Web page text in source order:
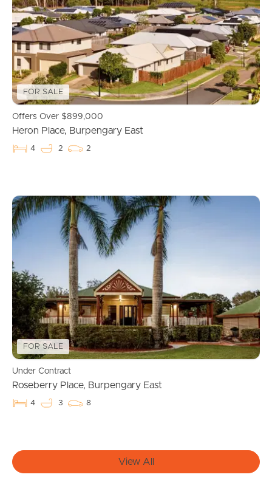
Properties For Sale
Commercial Listings
Recently Sold
Find An Agent
Local Suburb Reports
Landlords & Tenants
Manage My Property
For Rent
Apply For A Property
Leased Properties
Tenant Resources
Frequently Asked
FOR SALE
Offers Over $899,000
Heron Place, Burpengary East
4 2 2
FOR SALE
Under Contract
Roseberry Place, Burpengary East
4 3 8
View All